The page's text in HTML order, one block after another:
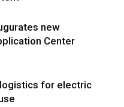
new
Center
for electric